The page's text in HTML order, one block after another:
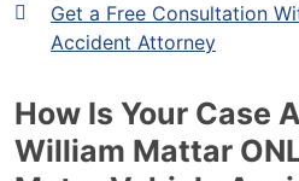
Get a Free Consultation
Accident Attorney
How Is Your Case
William Mattar